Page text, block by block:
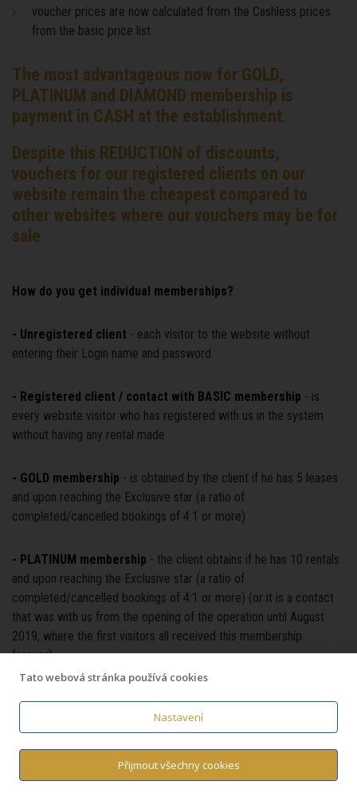
voucher prices are now calculated from the Cashless prices
from the basic price list
The most advantageous now for GOLD,
PLATINUM and DIAMOND membership is
payment in CASH at the establishment.
Despite this REDUCTION of discounts,
vouchers for our registered clients on our
website remain the cheapest compared to
other websites where our vouchers may be for
sale
How do you get individual memberships?
- Unregistered client - each visitor to the website without
entering their Login name and password
- Registered client / contact with BASIC membership - is
every website visitor who has registered with us in the system
without having any rental made
- GOLD membership - is obtained by the client if he has 5 leases
and upon reaching the Exclusive star (a ratio of
completed/cancelled bookings of 4:1 or more)
- PLATINUM membership - the client obtains if he has 10 rentals
and upon reaching the Exclusive star (a ratio of
completed/cancelled bookings of 4:1 or more) (or it is a contact
that was with us from the opening of the operation until August
2019, where the first visitors all received this membership
forever)
- DIAMOND membership- is obtained by the client if he has 20
leases and upon reaching the Exclusive star (a ratio of
completed/cancelled bookings of 4:1 or more)
- Star EXCLUSIVE- obtained by the client if the number of his
Tato webová stránka používá cookies
Nastavení
Přijmout všechny cookies